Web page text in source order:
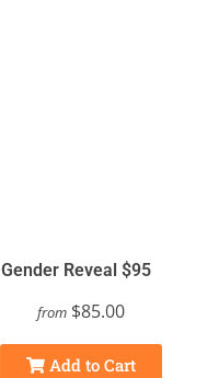
Gender Reveal $95
from $85.00
Add to Cart